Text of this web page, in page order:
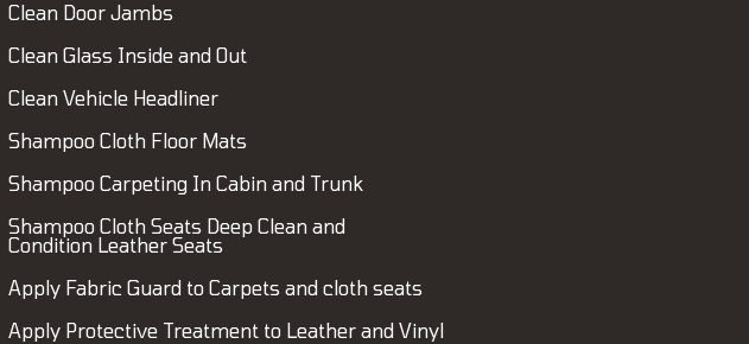
Clean Door Jambs
Clean Glass Inside and Out
Clean Vehicle Headliner
Shampoo Cloth Floor Mats
Shampoo Carpeting In Cabin and Trunk
Shampoo Cloth Seats Deep Clean and
Condition Leather Seats
Apply Fabric Guard to Carpets and cloth seats
Apply Protective Treatment to Leather and Vinyl